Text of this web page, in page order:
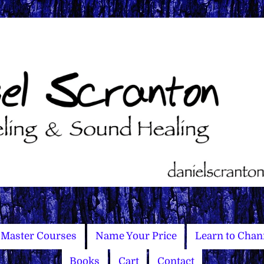
Master Courses Name Your Price Learn to
Books Cart Contact